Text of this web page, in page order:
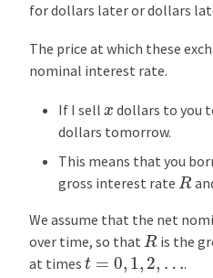
for dollars later or dollars
The price at which these
nominal interest rate.
If I sell x dollars to you
dollars tomorrow.
This means that you
gross interest rate R
We assume that the net
over time, so that Ris the
at times t =0 1 2 … .